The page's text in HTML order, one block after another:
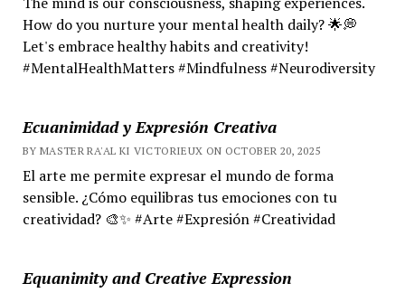
How do you nurture your mental health daily? 🌟💭
Let's embrace healthy habits and creativity!
#MentalHealthMatters #Mindfulness #Neurodiversity
Ecuanimidad y Expresión Creativa
BY MASTER RA'AL KI VICTORIEUX ON OCTOBER 20, 2025
El arte me permite expresar el mundo de forma
sensible. ¿Cómo equilibras tus emociones con tu
creatividad? 🎨✨ #Arte #Expresión #Creatividad
Equanimity and Creative Expression